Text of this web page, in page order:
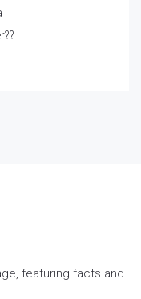
featuring facts and